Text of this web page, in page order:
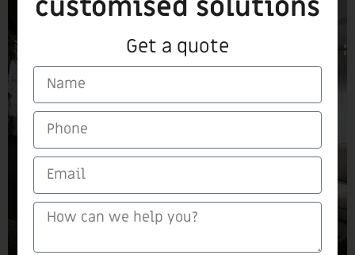
customised solutions
Get a quote